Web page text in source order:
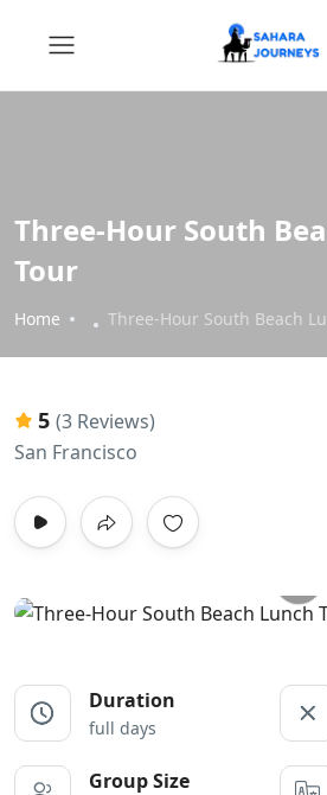
Three-Hour South
Tour
Home Three-Hour South Beach
5 (3 Reviews)
San Francisco
Duration
full days
Group Size